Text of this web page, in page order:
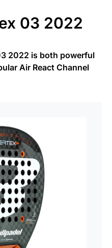
03 2022
2022 is both powerful
Air React Channel